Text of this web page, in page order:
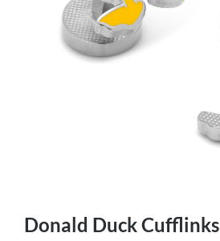
Donald Duck Cufflinks